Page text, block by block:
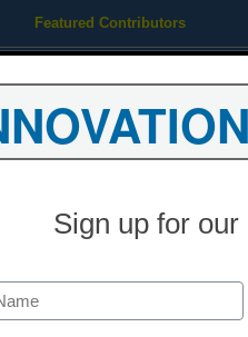
Featured Contributors
Sign up for